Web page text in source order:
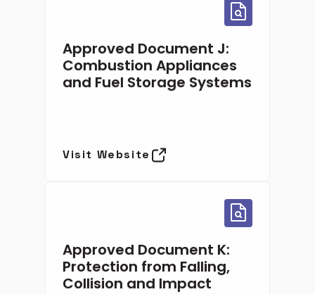
Approved Document J:
Combustion Appliances
and Fuel Storage Systems
Visit Website
Approved Document K:
Protection from Falling,
Collision and Impact